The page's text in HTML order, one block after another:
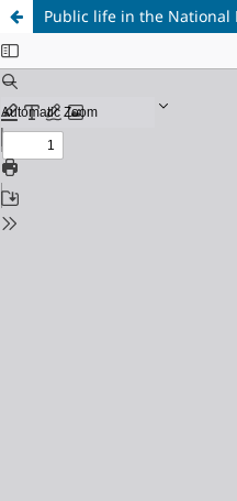
Public life in the National